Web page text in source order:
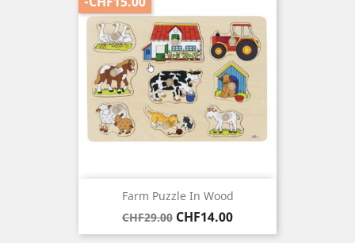
Farm Puzzle In Wood
Regular
price
CHF29.00 Price
CHF14.00